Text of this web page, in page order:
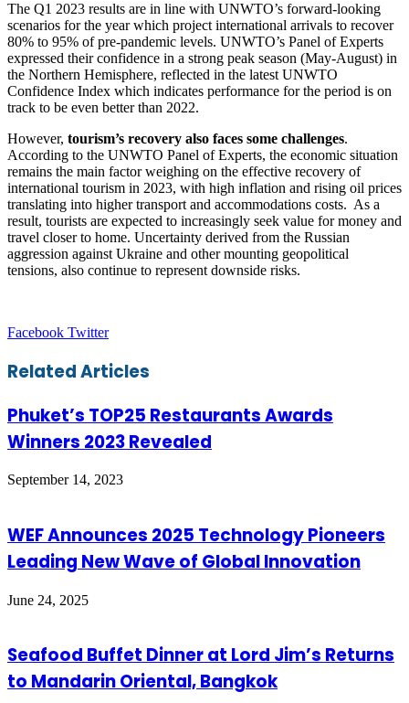
The Q1 2023 results are in line with UNWTO’s forward-looking
scenarios for the year which project international arrivals to recover
80% to 95% of pre-pandemic levels. UNWTO’s Panel of Experts
expressed their confidence in a strong peak season (May-August) in
the Northern Hemisphere, reflected in the latest UNWTO
Confidence Index which indicates performance for the period is on
track to be even better than 2022.
However, tourism’s recovery also faces some challenges.
According to the UNWTO Panel of Experts, the economic situation
remains the main factor weighing on the effective recovery of
international tourism in 2023, with high inflation and rising oil prices
translating into higher transport and accommodations costs. As a
result, tourists are expected to increasingly seek value for money and
travel closer to home. Uncertainty derived from the Russian
aggression against Ukraine and other mounting geopolitical
tensions, also continue to represent downside risks.
Facebook TwitterLinkedIn
Tumblr
Pinterest
Reddit
VKontakte
Share
Email
Print
Related Articles
Phuket’s TOP25 Restaurants Awards
Winners 2023 Revealed
September 14, 2023
WEF Announces 2025 Technology Pioneers
Leading New Wave of Global Innovation
June 24, 2025
Seafood Buffet Dinner at Lord Jim’s Returns
to Mandarin Oriental, Bangkok